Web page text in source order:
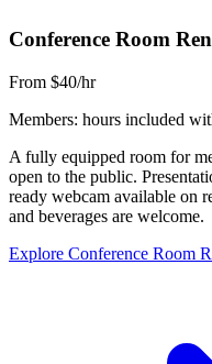
Conference Room
From $40/hr
Members: hours included
A fully equipped room for
open to the public.
ready webcam available on
and beverages are welcome.
Explore Conference Room